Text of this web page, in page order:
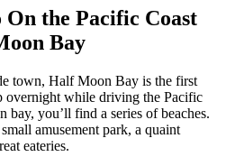
On the Pacific Coast
Bay
town, Half Moon Bay is the first
overnight while driving the Pacific
you’ll find a series of beaches.
amusement park, a quaint
eateries.